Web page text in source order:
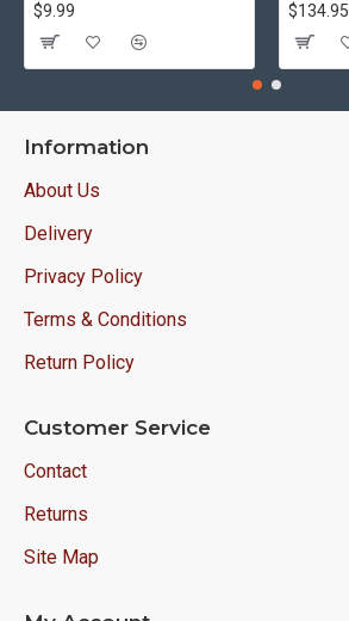
$9.99
$134.95
Information
About Us
Delivery
Privacy Policy
Terms & Conditions
Return Policy
Customer Service
Contact
Returns
Site Map